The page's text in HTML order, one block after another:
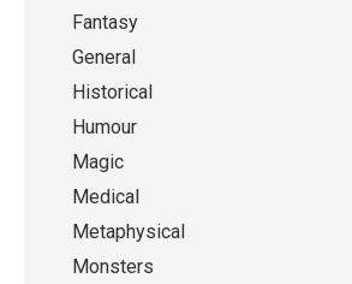
Fantasy
General
Historical
Humour
Magic
Medical
Metaphysical
Monsters